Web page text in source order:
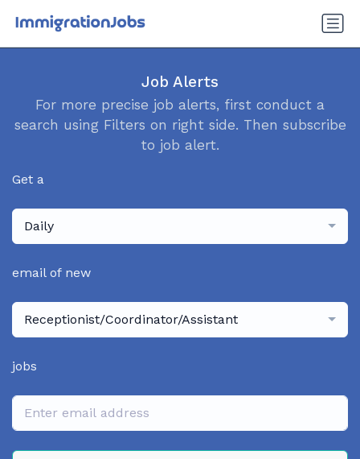
Job Alerts
For more precise job alerts, first conduct a
search using Filters on right side. Then subscribe
to job alert.
Get a
Daily
email of new
Receptionist/Coordinator/Assistant
jobs